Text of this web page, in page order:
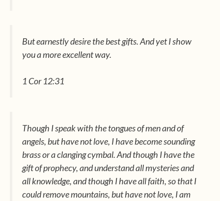
But earnestly desire the best gifts. And yet I show
you a more excellent way.
1 Cor 12:31
Though I speak with the tongues of men and of
angels, but have not love, I have become sounding
brass or a clanging cymbal. And though I havethe
gift ofprophecy, and understand all mysteries and
all knowledge, and though I have all faith, so that I
could remove mountains, but have not love, I am